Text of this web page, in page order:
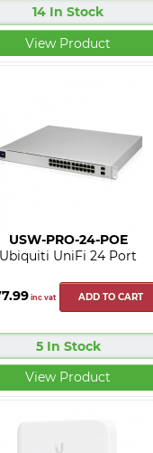
14 In Stock
View Product
USW-PRO-24-POE
Ubiquiti UniFi 24 Port
inc vat ADD TO CART
5 In Stock
View Product